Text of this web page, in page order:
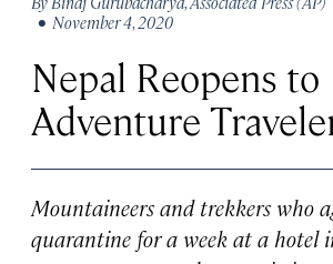
• November 4, 2020
Nepal Reopens to
Adventure
Mountaineers and trekkers who
quarantine for a week at a hotel